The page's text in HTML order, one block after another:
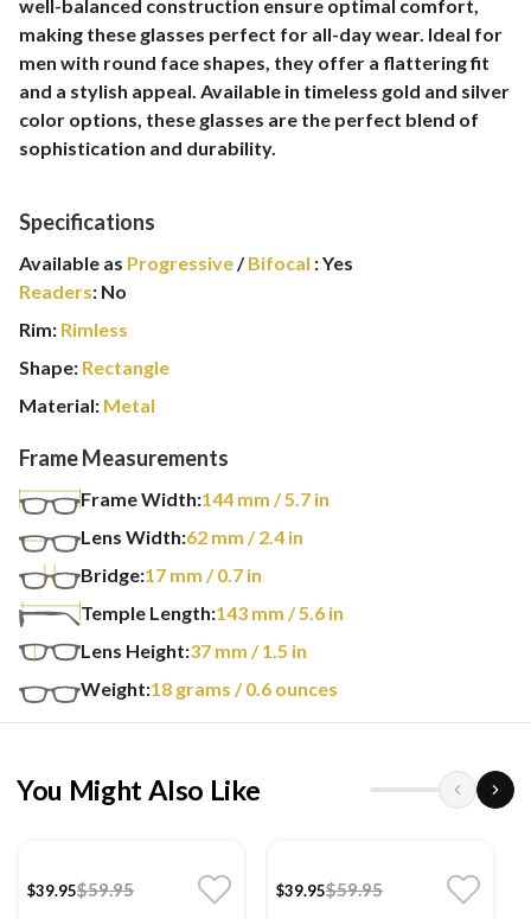
well-balanced construction ensure optimal comfort,
making these glasses perfect for all-day wear. Ideal for
men with round face shapes, they offer a flattering fit
and a stylish appeal. Available in timeless gold and silver
color options, these glasses are the perfect blend of
sophistication and durability.
Specifications
Available as Progressive/Bifocal :Yes
Readers: No
Rim: Rimless
Shape: Rectangle
Material: Metal
Frame Measurements
Frame Width:144 mm / 5.7 in
Lens Width:62 mm / 2.4 in
Bridge:17 mm / 0.7 in
Temple Length:143 mm / 5.6 in
Lens Height:37 mm / 1.5 in
Weight:18 grams / 0.6 ounces
You Might Also Like
$39.95$59.95 $39.95$59.95